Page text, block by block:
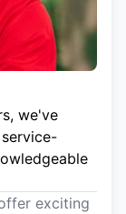
we've
exciting